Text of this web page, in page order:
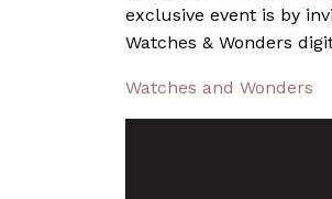
exclusive event is by
Watches & Wonders
Watches and Wonders